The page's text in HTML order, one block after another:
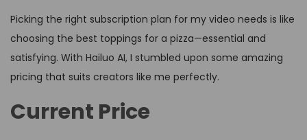
Picking the right subscription plan for my video needs is like
choosing the best toppings for a pizza—essential and
satisfying. With Hailuo AI, I stumbled upon some amazing
pricing that suits creators like me perfectly.
Current Price